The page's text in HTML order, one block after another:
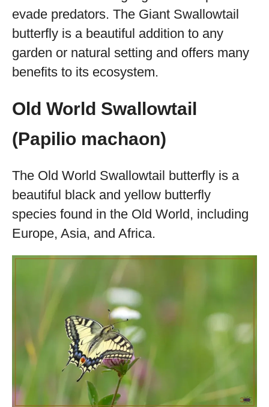
evade predators. The Giant Swallowtail
butterfly is a beautiful addition to any
garden or natural setting and offers many
benefits to its ecosystem.
Old World Swallowtail
(Papilio machaon)
The Old World Swallowtail butterfly is a
beautiful black and yellow butterfly
species found in the Old World, including
Europe, Asia, and Africa.